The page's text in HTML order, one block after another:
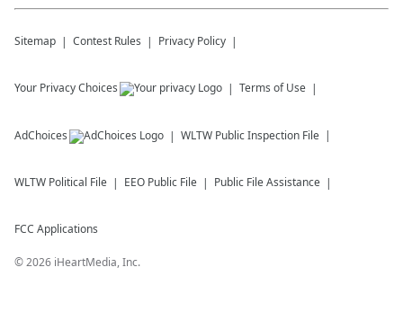
Sitemap Contest Rules Privacy Policy
Your Privacy Choices Terms of Use
AdChoices WLTW Public Inspection File
WLTW Political File EEO Public File Public File Assistance
FCC Applications
©2026 iHeartMedia, Inc.